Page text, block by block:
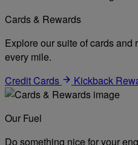
Cards & Rewards
Explore our suite of cards and
every mile.
Credit Cards
Kickback
Our Fuel
Do something nice for your